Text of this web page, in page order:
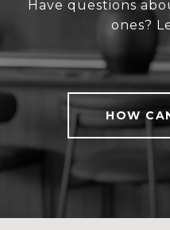
Have questions
ones?
HOW